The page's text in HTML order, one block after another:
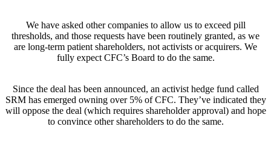
We have asked other companies to allow us to exceed pill
thresholds, and those requests have been routinely granted, as we
are long-term patient shareholders, not activists or acquirers. We
fully expect CFC’s Board to do the same.
Since the deal has been announced, an activist hedge fund called
SRM has emerged owning over 5% of CFC. They’ve indicated they
will oppose the deal (which requires shareholder approval) and hope
to convince other shareholders to do the same.